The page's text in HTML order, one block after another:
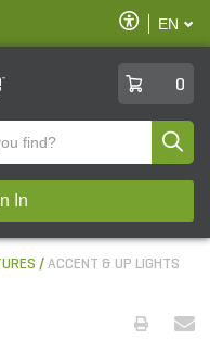
Enable
Accessibility
EN
0
In
ACCENT & UP LIGHTS